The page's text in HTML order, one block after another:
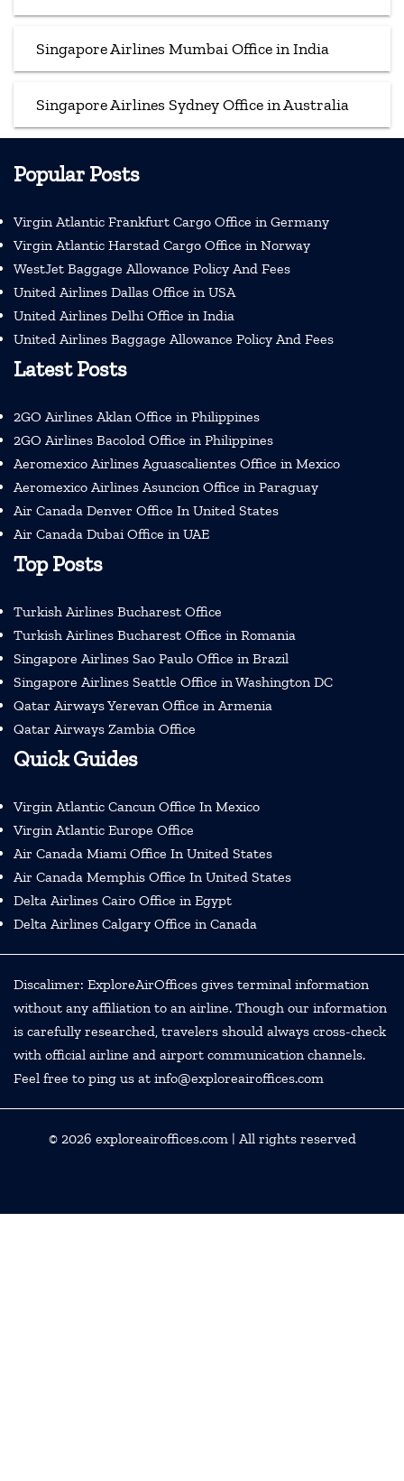
Singapore Airlines Mumbai Office in India
Singapore Airlines Sydney Office in Australia
Popular Posts
Virgin Atlantic Frankfurt Cargo Office in Germany
Virgin Atlantic Harstad Cargo Office in Norway
WestJet Baggage Allowance Policy And Fees
United Airlines Dallas Office in USA
United Airlines Delhi Office in India
United Airlines Baggage Allowance Policy And Fees
Latest Posts
2GO Airlines Aklan Office in Philippines
2GO Airlines Bacolod Office in Philippines
Aeromexico Airlines Aguascalientes Office in Mexico
Aeromexico Airlines Asuncion Office in Paraguay
Air Canada Denver Office In United States
Air Canada Dubai Office in UAE
Top Posts
Turkish Airlines Bucharest Office
Turkish Airlines Bucharest Office in Romania
Singapore Airlines Sao Paulo Office in Brazil
Singapore Airlines Seattle Office in Washington DC
Qatar Airways Yerevan Office in Armenia
Qatar Airways Zambia Office
Quick Guides
Virgin Atlantic Cancun Office In Mexico
Virgin Atlantic Europe Office
Air Canada Miami Office In United States
Air Canada Memphis Office In United States
Delta Airlines Cairo Office in Egypt
Delta Airlines Calgary Office in Canada
Discalimer: ExploreAirOffices gives terminal information
without any affiliation to an airline. Though our information
is carefully researched, travelers should always cross-check
with official airline and airport communication channels.
Feel free to ping us at info@exploreairoffices.com
© 2026 exploreairoffices.com| All rights reserved